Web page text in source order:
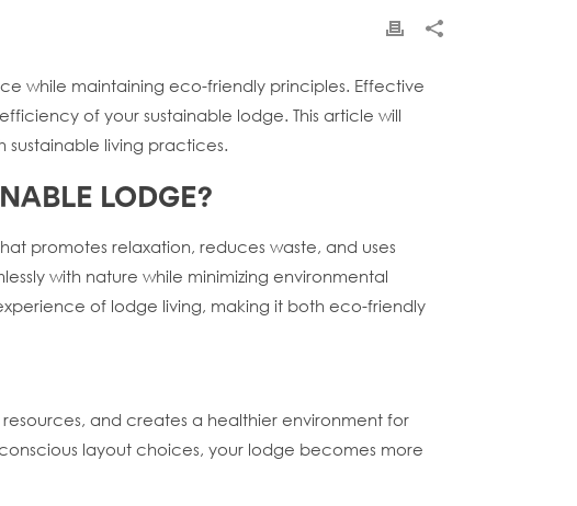
while maintaining eco-friendly principles. Effective
of your sustainable lodge. This article will
sustainable living practices.
LODGE?
promotes relaxation, reduces waste, and uses
with nature while minimizing environmental
of lodge living, making it both eco-friendly
and creates a healthier environment for
layout choices, your lodge becomes more